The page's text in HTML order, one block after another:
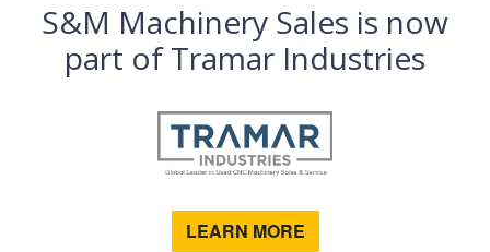
S&M Machinery Sales is now
part of Tramar Industries
LEARN MORE